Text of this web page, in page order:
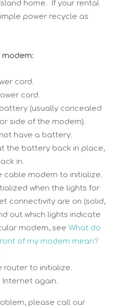
home. If your rental
power recycle as
modem:
cord.
cord.
(usually concealed
side of the modem).
have a battery.
the battery back in place,
in.
cable modem to initialize.
when the lights for
connectivity are on (solid,
out which lights indicate
modem, see What do
of my modem mean?
router to initialize.
again.
please call our